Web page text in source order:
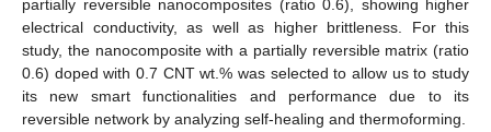
partially reversible nanocomposites (ratio 0.6), showing higher
electrical conductivity, as well as higher brittleness. For this
study, the nanocomposite with a partially reversible matrix (ratio
0.6) doped with 0.7 CNT wt.% was selected to allow us to study
its new smart functionalities and performance due to its
reversible network by analyzing self-healing and thermoforming.